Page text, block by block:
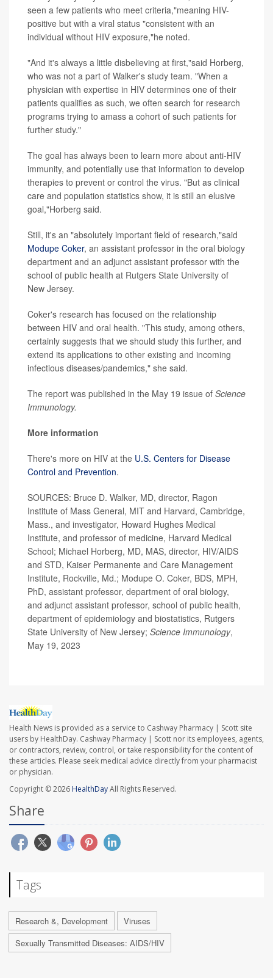
seen a few patients who meet criteria,"meaning HIV-
positive but with a viral status "consistent with an
individual without HIV exposure,"he noted.
"And it's always a little disbelieving at first,"said Horberg,
who was not a part of Walker's study team. "When a
physician with expertise in HIV determines one of their
patients qualifies as such, we often search for research
programs trying to amass a cohort of such patients for
further study."
The goal has always been to learn more about anti-HIV
immunity, and potentially use that information to develop
therapies to prevent or control the virus. "But as clinical
care and population statistics show, it is still an elusive
goal,"Horberg said.
Still, it's an "absolutely important field of research,"said
Modupe Coker, an assistant professor in the oral biology
department and an adjunct assistant professor with the
school of public health at Rutgers State University of
New Jersey.
Coker's research has focused on the relationship
between HIV and oral health. "This study, among others,
certainly suggests that we should study this further, and
extend its applications to other existing and incoming
infectious diseases/pandemics," she said.
The report was published in the May 19 issue of Science
Immunology.
More information
There's more on HIV at the U.S. Centers for Disease
Control and Prevention.
SOURCES: Bruce D. Walker, MD, director, Ragon
Institute of Mass General, MIT and Harvard, Cambridge,
Mass., and investigator, Howard Hughes Medical
Institute, and professor of medicine, Harvard Medical
School; Michael Horberg, MD, MAS, director, HIV/AIDS
and STD, Kaiser Permanente and Care Management
Institute, Rockville, Md.; Modupe O. Coker, BDS, MPH,
PhD, assistant professor, department of oral biology,
and adjunct assistant professor, school of public health,
department of epidemiology and biostatistics, Rutgers
State University of New Jersey; Science Immunology,
May 19, 2023
Health News is provided as a service to Cashway Pharmacy | Scott site
users by HealthDay. Cashway Pharmacy | Scott nor its employees, agents,
or contractors, review, control, or take responsibility for the content of
these articles. Please seek medical advice directly from your pharmacist
or physician.
Copyright © 2026 HealthDayAll Rights Reserved.
Share
Tags
Research &, Development
Viruses
Sexually Transmitted Diseases: AIDS/HIV